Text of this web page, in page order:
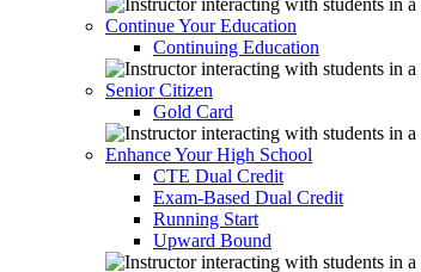
Continue Your Education
Continuing Education
Senior Citizen
Gold Card
Enhance Your High School
CTE Dual Credit
Exam-Based Dual Credit
Running Start
Upward Bound